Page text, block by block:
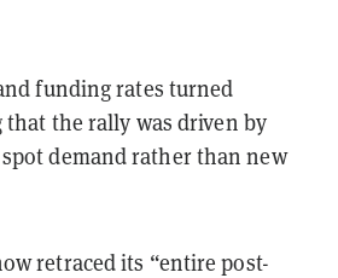
funding rates turned
the rally was driven by
demand rather than new
retraced its “entire post-